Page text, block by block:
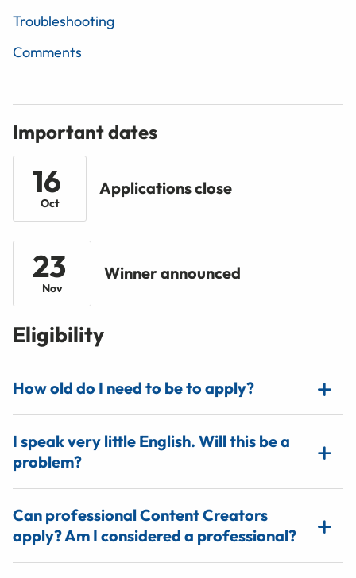
Troubleshooting
Comments
Important dates
16
Oct
Applications close
23
Nov
Winner announced
Eligibility
How old do I need to be to apply?
I speak very little English. Will this be a
problem?
Can professional Content Creators
apply? Am I considered a professional?